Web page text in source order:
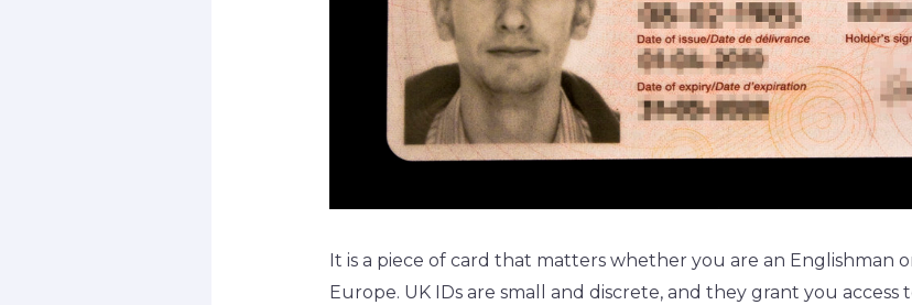
It is a piece of card that matters whether you are an Englishman
Europe. UK IDs are small and discrete, and they grant you